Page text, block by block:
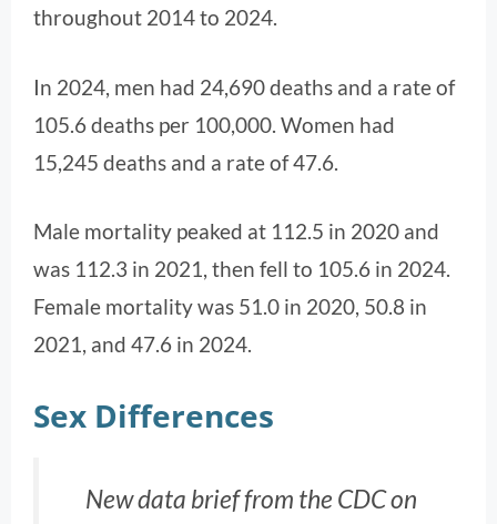
throughout 2014 to 2024.
In 2024, men had 24,690 deaths and a rate of
105.6 deaths per 100,000. Women had
15,245 deaths and a rate of 47.6.
Male mortality peaked at 112.5 in 2020 and
was 112.3 in 2021, then fell to 105.6 in 2024.
Female mortality was 51.0 in 2020, 50.8 in
2021, and 47.6 in 2024.
Sex Differences
New data brief from the CDC on